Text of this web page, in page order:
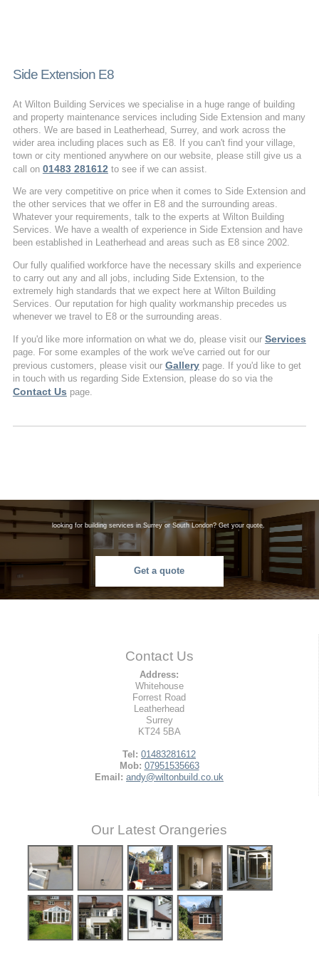
Side Extension E8
At Wilton Building Services we specialise in a huge range of building
and property maintenance services including Side Extension and many
others. We are based in Leatherhead, Surrey, and work across the
wider area including places such as E8. If you can't find your village,
town or city mentioned anywhere on our website, please still give us a
call on 01483 281612 to see if we can assist.
We are very competitive on price when it comes to Side Extension and
the other services that we offer in E8 and the surrounding areas.
Whatever your requirements, talk to the experts at Wilton Building
Services. We have a wealth of experience in Side Extension and have
been established in Leatherhead and areas such as E8 since 2002.
Our fully qualified workforce have the necessary skills and experience
to carry out any and all jobs, including Side Extension, to the
extremely high standards that we expect here at Wilton Building
Services. Our reputation for high quality workmanship precedes us
whenever we travel to E8 or the surrounding areas.
If you'd like more information on what we do, please visit our Services
page. For some examples of the work we've carried out for our
previous customers, please visit our Gallerypage. If you'd like to get
in touch with us regarding Side Extension, please do so via the
Contact Us page.
looking for building services in Surrey or South London? Get your quote.
Get a quote
Contact Us
Address:
Whitehouse
Forrest Road
Leatherhead
Surrey
KT24 5BA
Tel: 01483281612
Mob: 07951535663
Email: andy@wiltonbuild.co.uk
Our Latest Orangeries